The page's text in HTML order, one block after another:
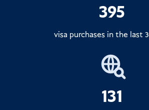
395
visa purchases in the last
131